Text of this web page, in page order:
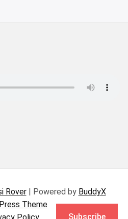
Rover| Powered by BuddyX
Theme
Subscribe